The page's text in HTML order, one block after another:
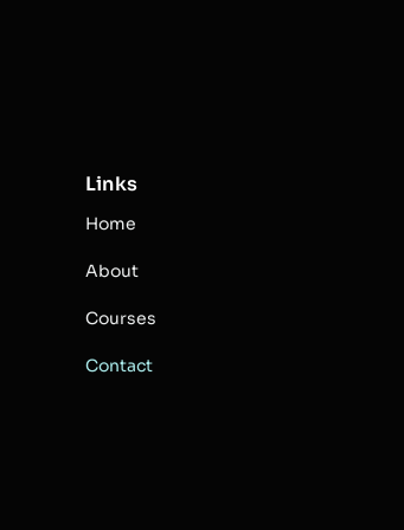
Links
Home
About
Courses
Contact